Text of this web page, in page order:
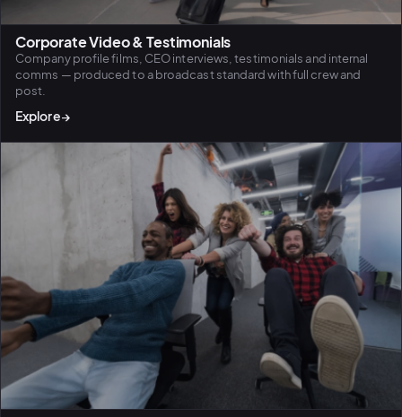
Corporate Video & Testimonials
Company profile films, CEO interviews, testimonials and internal
comms — produced to a broadcast standard with full crew and
post.
Explore→